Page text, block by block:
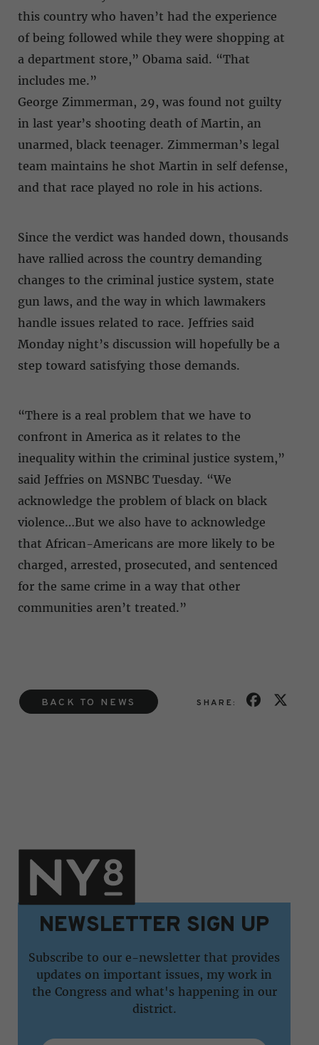
this country who haven’t had the experience
of being followed while they were shopping at
a department store,” Obama said. “That
includes me.”
George Zimmerman, 29, was found not guilty
in last year’s shooting death of Martin, an
unarmed, black teenager. Zimmerman’s legal
team maintains he shot Martin in self defense,
and that race played no role in his actions.
Since the verdict was handed down, thousands
have rallied across the country demanding
changes to the criminal justice system, state
gun laws, and the way in which lawmakers
handle issues related to race. Jeffries said
Monday night’s discussion will hopefully be a
step toward satisfying those demands.
“There is a real problem that we have to
confront in America as it relates to the
inequality within the criminal justice system,”
said Jeffries on MSNBC Tuesday. “We
acknowledge the problem of black on black
violence…But we also have to acknowledge
that African-Americans are more likely to be
charged, arrested, prosecuted, and sentenced
for the same crime in a way that other
communities aren’t treated.”
BACK TO NEWS SHARE:
NEWSLETTER SIGN UP
Subscribe to our e-newsletter that provides
updates on important issues, my work in
the Congress and what's happening in our
district.